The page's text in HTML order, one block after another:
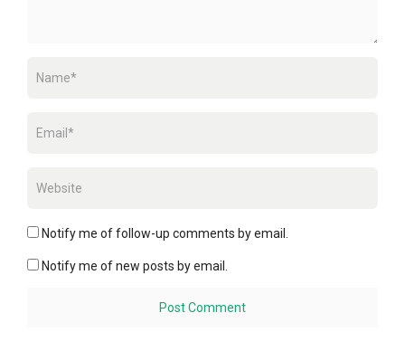
Notify me of follow-up comments by email.
Notify me of new posts by email.